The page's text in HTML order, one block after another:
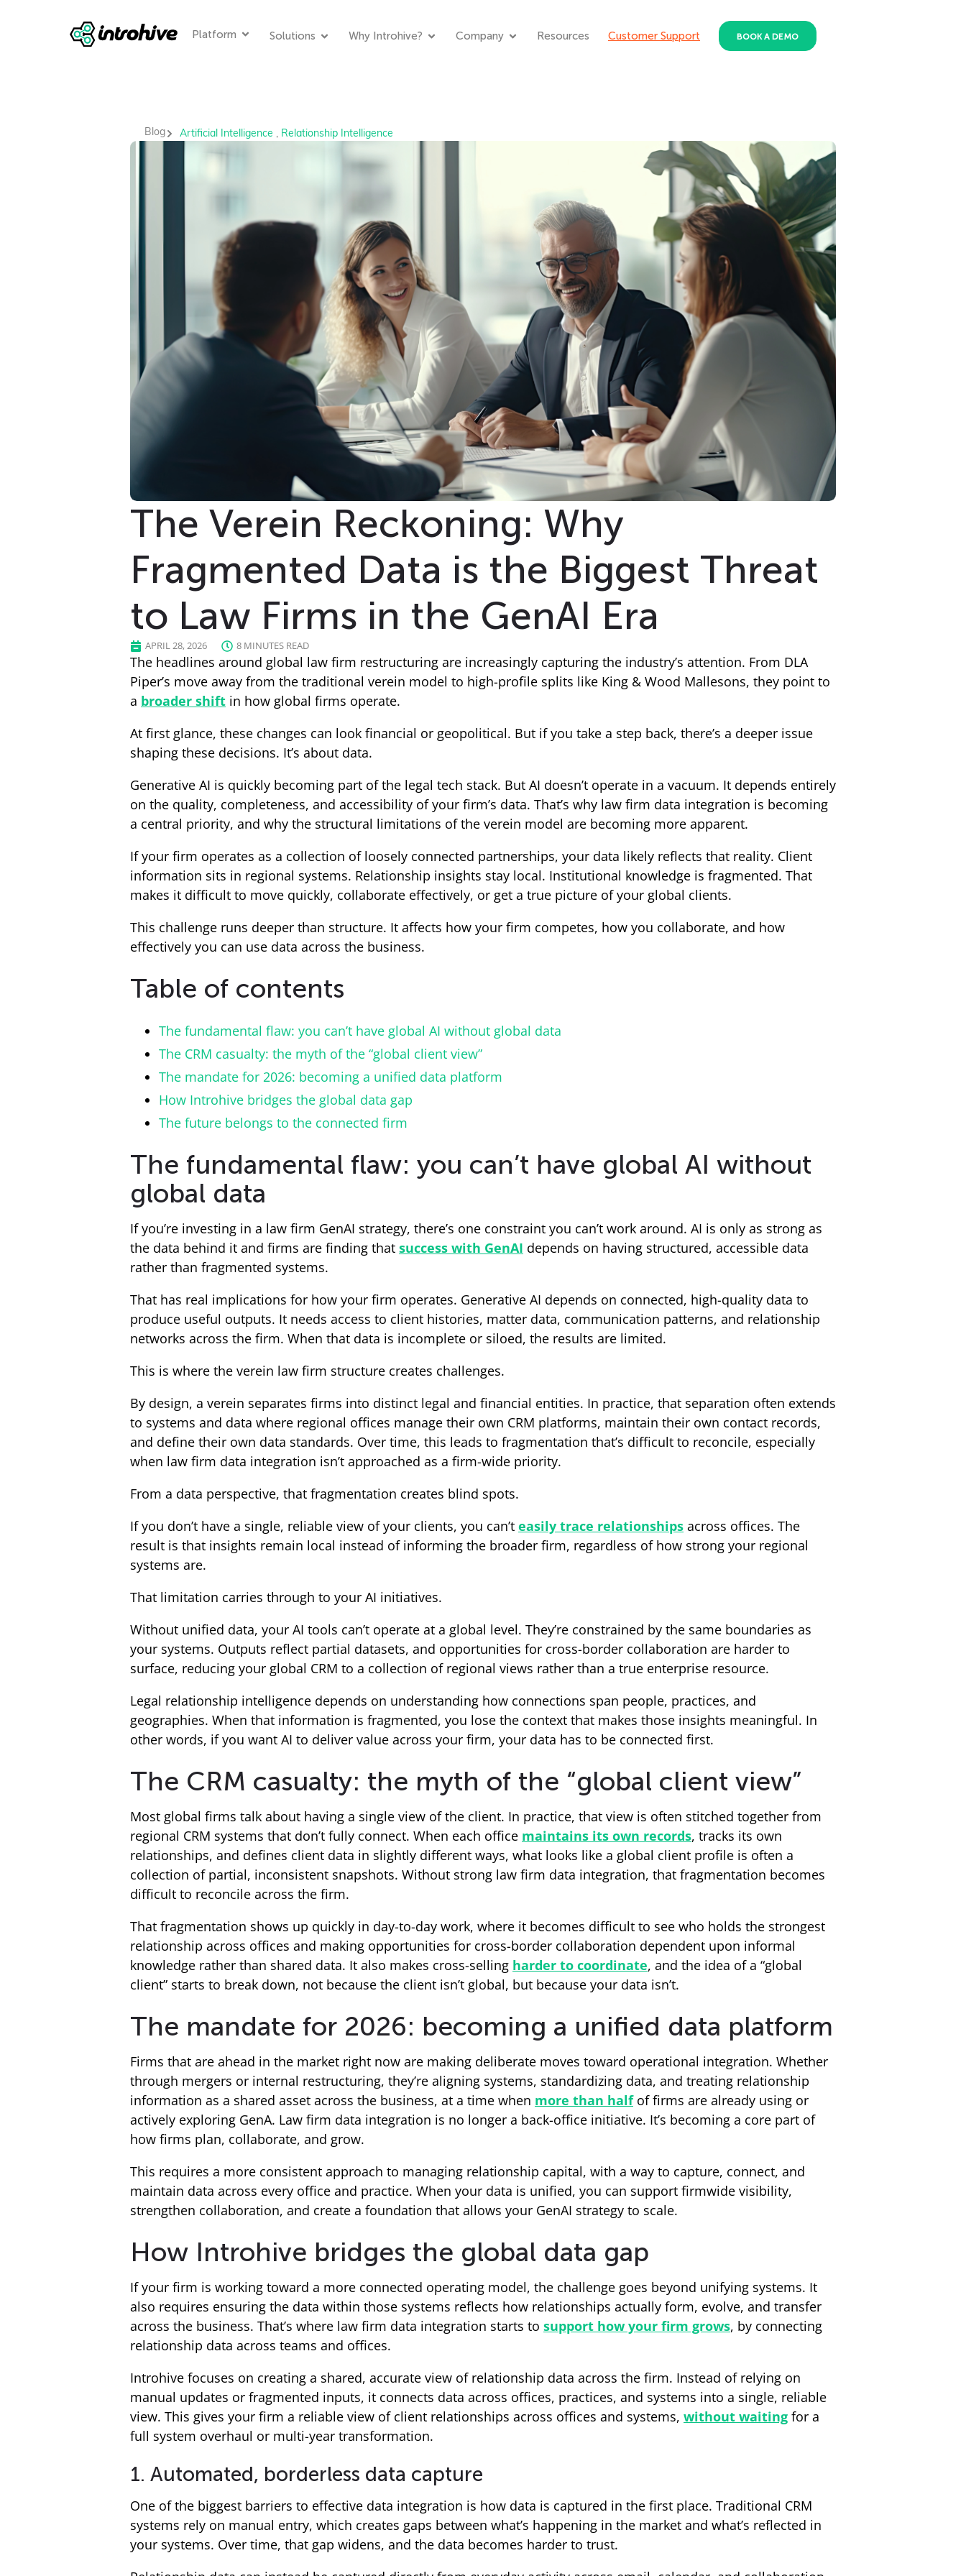
Platform Solutions Why Introhive? Company Resources Customer Support BOOK A DEMO
Blog Artificial Intelligence , Relationship Intelligence
The Verein Reckoning: Why
Fragmented Data is the Biggest Threat
to Law Firms in the GenAI Era
APRIL 28, 2026 8 MINUTES READ
The headlines around global law firm restructuring are increasingly capturing the industry’s attention. From DLA
Piper’s move away from the traditional verein model to high-profile splits like King & Wood Mallesons, they point to
a broader shift in how global firms operate.
At first glance, these changes can look financial or geopolitical. But if you take a step back, there’s a deeper issue
shaping these decisions. It’s about data.
Generative AI is quickly becoming part of the legal tech stack. But AI doesn’t operate in a vacuum. It depends entirely
on the quality, completeness, and accessibility of your firm’s data. That’s why law firm data integration is becoming
a central priority, and why the structural limitations of the verein model are becoming more apparent.
If your firm operates as a collection of loosely connected partnerships, your data likely reflects that reality. Client
information sits in regional systems. Relationship insights stay local. Institutional knowledge is fragmented. That
makes it difficult to move quickly, collaborate effectively, or get a true picture of your global clients.
This challenge runs deeper than structure. It affects how your firm competes, how you collaborate, and how
effectively you can use data across the business.
Table of contents
The fundamental flaw: you can’t have global AI without global data
The CRM casualty: the myth of the “global client view”
The mandate for 2026: becoming a unified data platform
How Introhive bridges the global data gap
The future belongs to the connected firm
The fundamental flaw: you can’t have global AI without
global data
If you’re investing in a law firm GenAI strategy, there’s one constraint you can’t work around. AI is only as strong as
the data behind it and firms are finding that success with GenAI depends on having structured, accessible data
rather than fragmented systems.
That has real implications for how your firm operates. Generative AI depends on connected, high-quality data to
produce useful outputs. It needs access to client histories, matter data, communication patterns, and relationship
networks across the firm. When that data is incomplete or siloed, the results are limited.
This is where the verein law firm structure creates challenges.
By design, a verein separates firms into distinct legal and financial entities. In practice, that separation often extends
to systems and data where regional offices manage their own CRM platforms, maintain their own contact records,
and define their own data standards. Over time, this leads to fragmentation that’s difficult to reconcile, especially
when law firm data integration isn’t approached as a firm-wide priority.
From a data perspective, that fragmentation creates blind spots.
If you don’t have a single, reliable view of your clients, you can’t easily trace relationships across offices. The
result is that insights remain local instead of informing the broader firm, regardless of how strong your regional
systems are.
That limitation carries through to your AI initiatives.
Without unified data, your AI tools can’t operate at a global level. They’re constrained by the same boundaries as
your systems. Outputs reflect partial datasets, and opportunities for cross-border collaboration are harder to
surface, reducing your global CRM to a collection of regional views rather than a true enterprise resource.
Legal relationship intelligence depends on understanding how connections span people, practices, and
geographies. When that information is fragmented, you lose the context that makes those insights meaningful. In
other words, if you want AI to deliver value across your firm, your data has to be connected first.
The CRM casualty: the myth of the “global client view”
Most global firms talk about having a single view of the client. In practice, that view is often stitched together from
regional CRM systems that don’t fully connect. When each office maintains its own records, tracks its own
relationships, and defines client data in slightly different ways, what looks like a global client profile is often a
collection of partial, inconsistent snapshots. Without strong law firm data integration, that fragmentation becomes
difficult to reconcile across the firm.
That fragmentation shows up quickly in day-to-day work, where it becomes difficult to see who holds the strongest
relationship across offices and making opportunities for cross-border collaboration dependent upon informal
knowledge rather than shared data. It also makes cross-selling harder to coordinate, and the idea of a “global
client” starts to break down, not because the client isn’t global, but because your data isn’t.
The mandate for 2026: becoming a unified data platform
Firms that are ahead in the market right now are making deliberate moves toward operational integration. Whether
through mergers or internal restructuring, they’re aligning systems, standardizing data, and treating relationship
information as a shared asset across the business, at a time when more than halfof firms are already using or
actively exploring GenA. Law firm data integration is no longer a back-office initiative. It’s becoming a core part of
how firms plan, collaborate, and grow.
This requires a more consistent approach to managing relationship capital, with a way to capture, connect, and
maintain data across every office and practice. When your data is unified, you can support firmwide visibility,
strengthen collaboration, and create a foundation that allows your GenAI strategy to scale.
How Introhive bridges the global data gap
If your firm is working toward a more connected operating model, the challenge goes beyond unifying systems. It
also requires ensuring the data within those systems reflects how relationships actually form, evolve, and transfer
across the business. That’s where law firm data integration starts to support how your firm grows, by connecting
relationship data across teams and offices.
Introhive focuses on creating a shared, accurate view of relationship data across the firm. Instead of relying on
manual updates or fragmented inputs, it connects data across offices, practices, and systems into a single, reliable
view. This gives your firm a reliable view of client relationships across offices and systems, without waiting for a
full system overhaul or multi-year transformation.
1. Automated, borderless data capture
One of the biggest barriers to effective data integration is how data is captured in the first place. Traditional CRM
systems rely on manual entry, which creates gaps between what’s happening in the market and what’s reflected in
your systems. Over time, that gap widens, and the data becomes harder to trust.